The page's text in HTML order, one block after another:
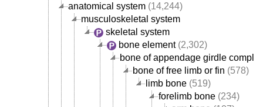
anatomical system (14,244)
musculoskeletal system
skeletal system
bone element(2,302)
bone of appendage girdle
bone of free limb or fin (578)
limb bone (519)
forelimb bone (234)